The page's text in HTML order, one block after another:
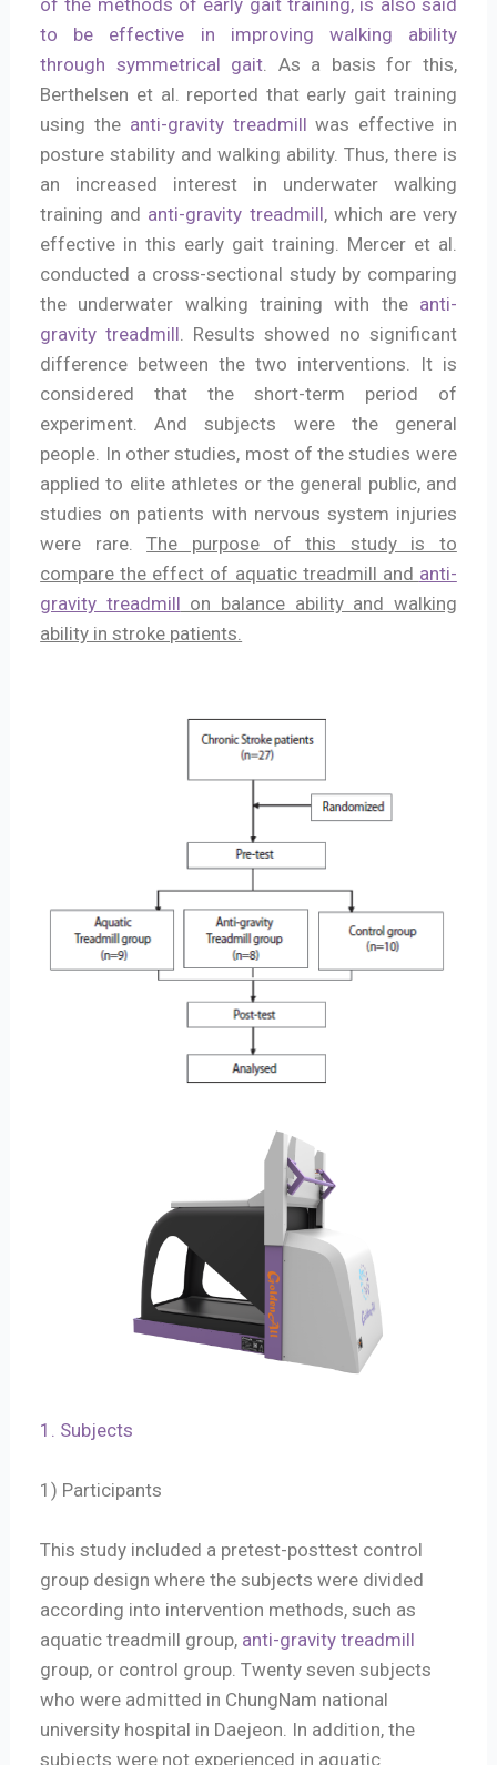
of the methods of early gait training, is also said
to be effective in improving walking ability
through symmetrical gait. As a basis for this,
Berthelsen et al. reported that early gait training
using the anti-gravity treadmill was effective in
posture stability and walking ability. Thus, there is
an increased interest in underwater walking
training and anti-gravity treadmill, which are very
effective in this early gait training. Mercer et al.
conducted a cross-sectional study by comparing
the underwater walking training with the anti-
gravity treadmill. Results showed no significant
difference between the two interventions. It is
considered that the short-term period of
experiment. And subjects were the general
people. In other studies, most of the studies were
applied to elite athletes or the general public, and
studies on patients with nervous system injuries
were rare.The purpose of this study is to
compare the effect of aquatic treadmill and anti-
gravity treadmill on balance ability and walking
ability in stroke patients.
1. Subjects
1) Participants
This study included a pretest-posttest control
group design where the subjects were divided
according into intervention methods, such as
aquatic treadmill group, anti-gravity treadmill
group, or control group. Twenty seven subjects
who were admitted in ChungNam national
university hospital in Daejeon. In addition, the
subjects were not experienced in aquatic